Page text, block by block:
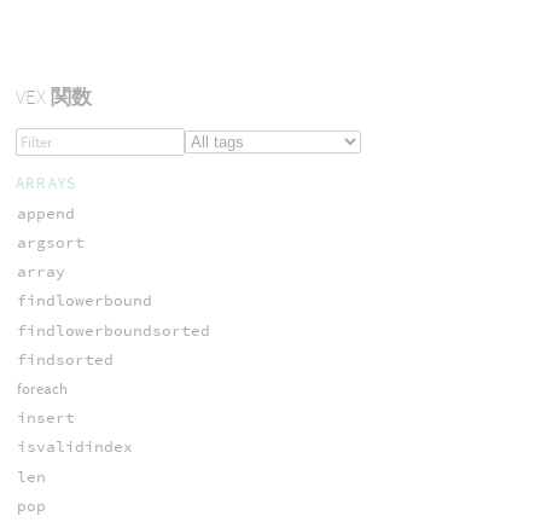
VEX関数
ARRAYS
append
argsort
array
findlowerbound
findlowerboundsorted
findsorted
foreach
insert
isvalidindex
len
pop